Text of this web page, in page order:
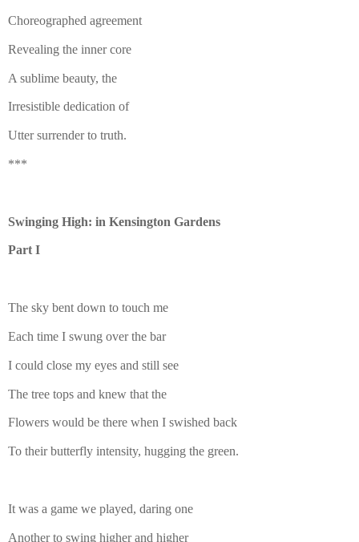
Choreographed agreement
Revealing the inner core
A sublime beauty, the
Irresistible dedication of
Utter surrender to truth.
***
Swinging High: in Kensington Gardens
Part I
The sky bent down to touch me
Each time I swung over the bar
I could close my eyes and still see
The tree tops and knew that the
Flowers would be there when I swished back
To their butterfly intensity, hugging the green.
It was a game we played, daring one
Another to swing higher and higher